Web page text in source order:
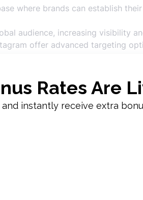
where brands can establish
audience, increasing visibility
offer advanced targeting
amplifying brand exposure
helps in building a strong
and their audience,
brands to interact with users,
feedback from their audience,
build a loyal community